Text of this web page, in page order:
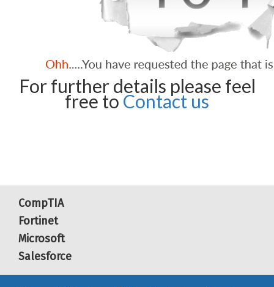
For further details please feel
free to Contact us
CompTIA
Fortinet
Microsoft
Salesforce